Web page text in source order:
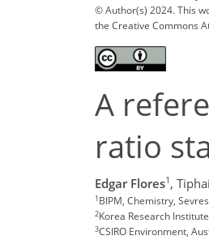
© Author(s) 2024. This
the Creative Commons
A
ratio
Edgar Flores1 ,
1BIPM, Chemistry,
2Korea Research
3CSIRO Environment,